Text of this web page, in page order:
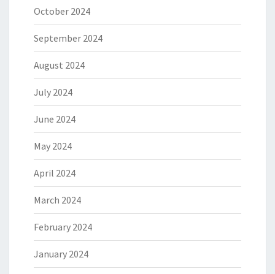
October 2024
September 2024
August 2024
July 2024
June 2024
May 2024
April 2024
March 2024
February 2024
January 2024